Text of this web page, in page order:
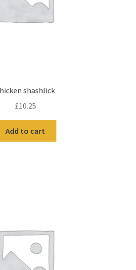
shashlick
£10.25
Add to cart